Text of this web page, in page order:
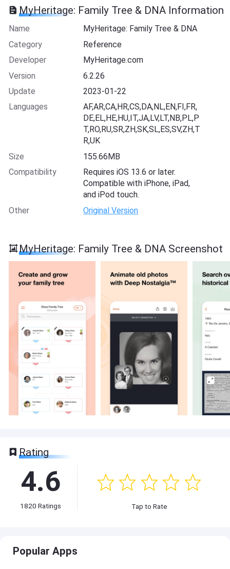
MyHeritage: Family Tree & DNA Information
Name
MyHeritage: Family Tree & DNA
Category
Reference
Developer
MyHeritage.com
Version
6.2.26
Update
2023-01-22
Languages
AF,AR,CA,HR,CS,DA,NL,EN,FI,FR,
DE,EL,HE,HU,IT,JA,LV,LT,NB,PL,P
T,RO,RU,SR,ZH,SK,SL,ES,SV,ZH,T
R,UK
Size
155.66MB
Compatibility
Requires iOS 13.6 or later.
Compatible with iPhone, iPad,
and iPod touch.
Other
Original Version
MyHeritage: Family Tree & DNA Screenshot
Rating
4.6
1820 Ratings Tap to Rate
Popular Apps